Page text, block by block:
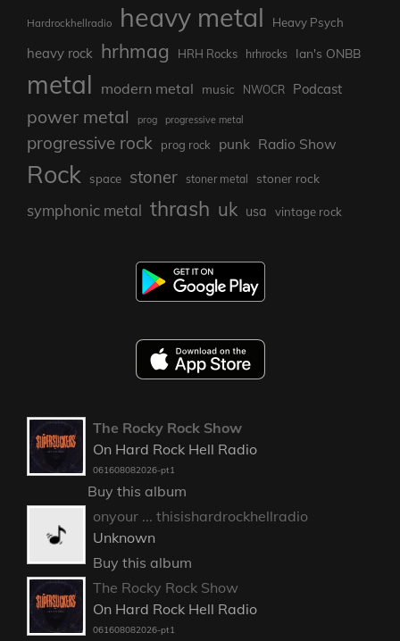
Hardrockhellradio heavy metal Heavy Psych
heavy rock hrhmag HRH Rocks hrhrocks Ian's ONBB
metal modern metal music NWOCR Podcast
power metal prog progressive metal
progressive rock prog rock punk Radio Show
Rock space stoner stoner metal stoner rock
symphonic metal thrash uk usa vintage rock
The Rocky Rock Show
On Hard Rock Hell Radio
061608082026-pt1
Buy this album
onyour ... thisishardrockhellradio
Unknown
Buy this album
The Rocky Rock Show
On Hard Rock Hell Radio
061608082026-pt1